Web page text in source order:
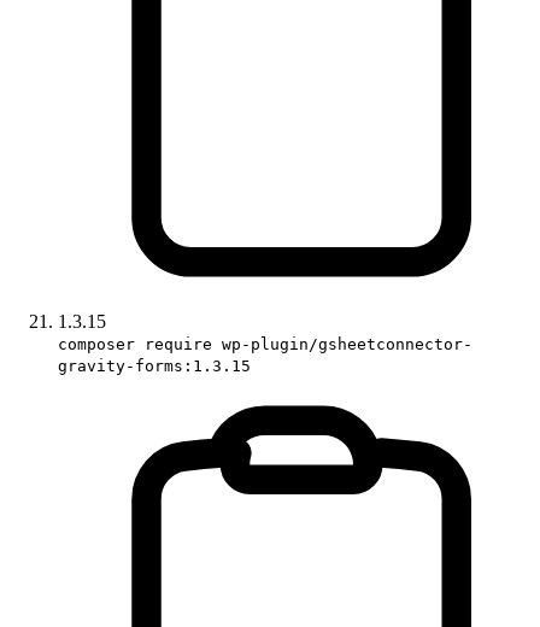
1.3.15
composer require wp-plugin/gsheetconnector-
gravity-forms:1.3.15